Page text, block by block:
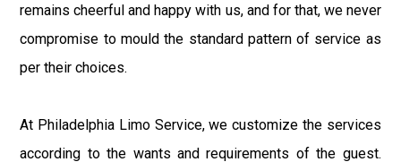
remains cheerful and happy with us, and for that, we never
compromise to mould the standard pattern of service as
per their choices.
At Philadelphia Limo Service, we customize the services
according to the wants and requirements of the guest.